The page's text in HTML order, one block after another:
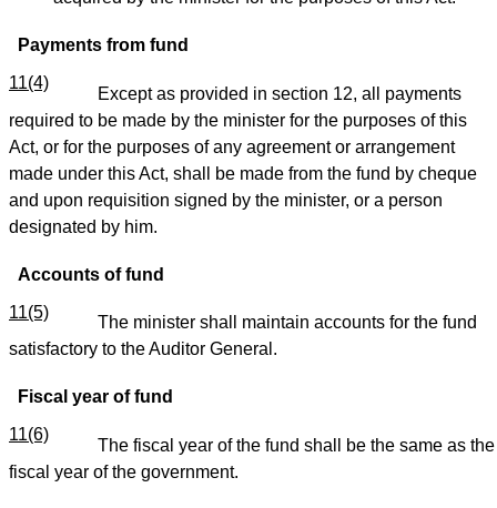
Payments from fund
11(4)
Except as provided in section 12, all payments
required to be made by the minister for the purposes of this
Act, or for the purposes of any agreement or arrangement
made under this Act, shall be made from the fund by cheque
and upon requisition signed by the minister, or a person
designated by him.
Accounts of fund
11(5)
The minister shall maintain accounts for the fund
satisfactory to the Auditor General.
Fiscal year of fund
11(6)
The fiscal year of the fund shall be the same as the
fiscal year of the government.